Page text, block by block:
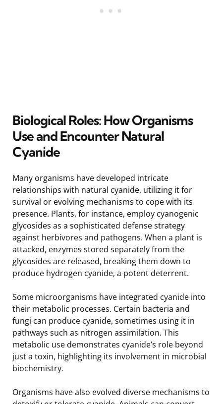
Biological Roles: How Organisms
Use and Encounter Natural
Cyanide
Many organisms have developed intricate
relationships with natural cyanide, utilizing it for
survival or evolving mechanisms to cope with its
presence. Plants, for instance, employ cyanogenic
glycosides as a sophisticated defense strategy
against herbivores and pathogens. When a plant is
attacked, enzymes stored separately from the
glycosides are released, breaking them down to
produce hydrogen cyanide, a potent deterrent.
Some microorganisms have integrated cyanide into
their metabolic processes. Certain bacteria and
fungi can produce cyanide, sometimes using it in
pathways such as nitrogen assimilation. This
metabolic use demonstrates cyanide’s role beyond
just a toxin, highlighting its involvement in microbial
biochemistry.
Organisms have also evolved diverse mechanisms to